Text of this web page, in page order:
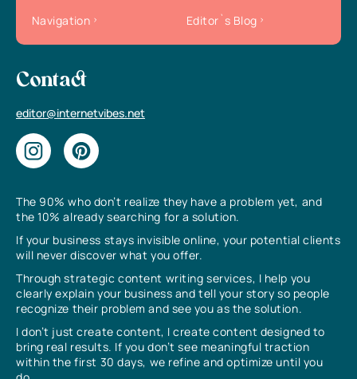
The 90% who don’t realize they have a problem yet, and
the 10% already searching for a solution.
If your business stays invisible online, your potential clients
will never discover what you offer.
Through strategic content writing services, I help you
clearly explain your business and tell your story so people
recognize their problem and see you as the solution.
I don’t just create content, I create content designed to
bring real results. If you don’t see meaningful traction
within the first 30 days, we refine and optimize until you
Navigation
Editor`s Blog
Contact
editor@internetvibes.net